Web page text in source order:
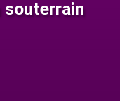
souterrain